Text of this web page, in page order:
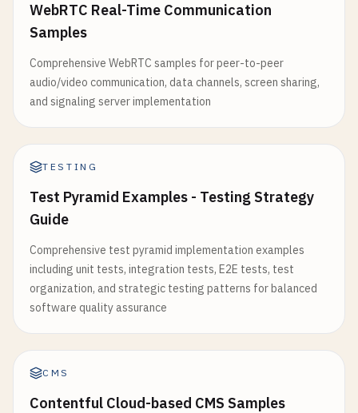
WebRTC Real-Time Communication
Samples
Comprehensive WebRTC samples for peer-to-peer
audio/video communication, data channels, screen sharing,
and signaling server implementation
TESTING
Test Pyramid Examples - Testing Strategy
Guide
Comprehensive test pyramid implementation examples
including unit tests, integration tests, E2E tests, test
organization, and strategic testing patterns for balanced
software quality assurance
CMS
Contentful Cloud-based CMS Samples